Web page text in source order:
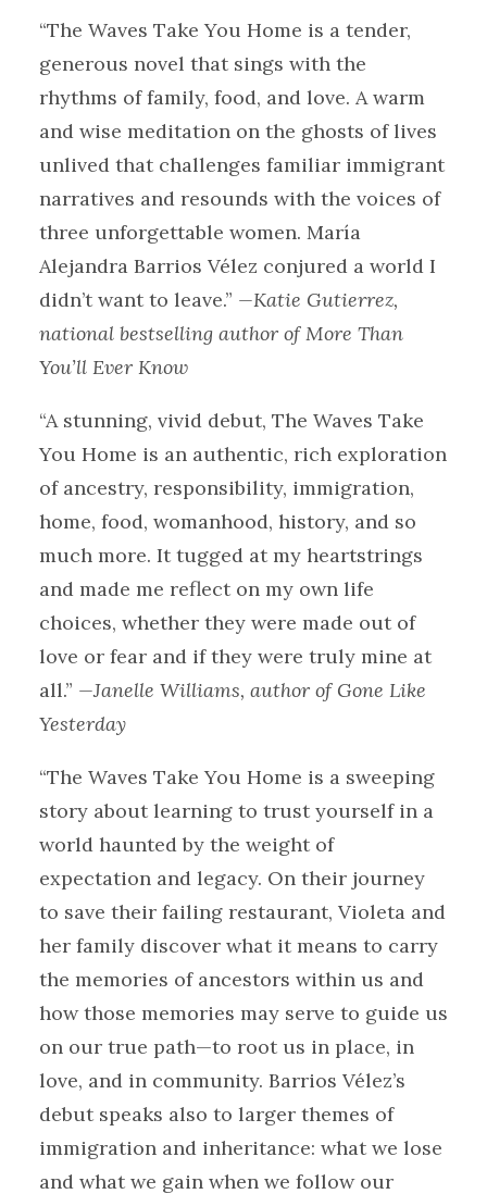
“The Waves Take You Home is a tender,
generous novel that sings with the
rhythms of family, food, and love. A warm
and wise meditation on the ghosts of lives
unlived that challenges familiar immigrant
narratives and resounds with the voices of
three unforgettable women. María
Alejandra Barrios Vélez conjured a world I
didn’t want to leave.” —Katie Gutierrez,
national bestselling author of More Than
You’ll Ever Know
“A stunning, vivid debut, The Waves Take
You Home is an authentic, rich exploration
of ancestry, responsibility, immigration,
home, food, womanhood, history, and so
much more. It tugged at my heartstrings
and made me reflect on my own life
choices, whether they were made out of
love or fear and if they were truly mine at
all.” —Janelle Williams, author of Gone Like
Yesterday
“The Waves Take You Home is a sweeping
story about learning to trust yourself in a
world haunted by the weight of
expectation and legacy. On their journey
to save their failing restaurant, Violeta and
her family discover what it means to carry
the memories of ancestors within us and
how those memories may serve to guide us
on our true path—to root us in place, in
love, and in community. Barrios Vélez’s
debut speaks also to larger themes of
immigration and inheritance: what we lose
and what we gain when we follow our